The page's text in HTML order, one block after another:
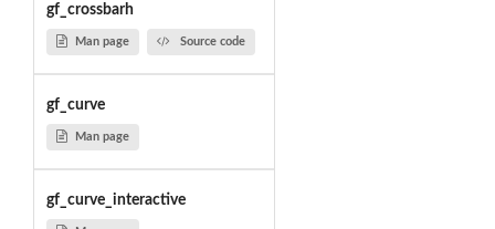
gf_crossbarh
Man page Source code
gf_curve
Man page
gf_curve_interactive